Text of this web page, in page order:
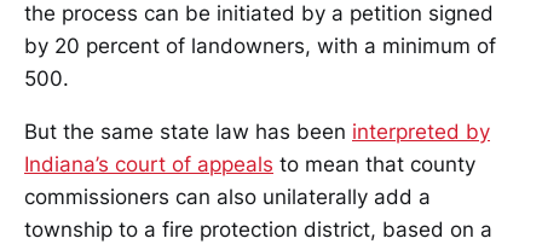
the process can be initiated by a petition signed
by 20 percent of landowners, with a minimum of
500.
But the same state law has been interpreted by
Indiana’s court of appeals to mean that county
commissioners can also unilaterally add a
township to a fire protection district, based on a